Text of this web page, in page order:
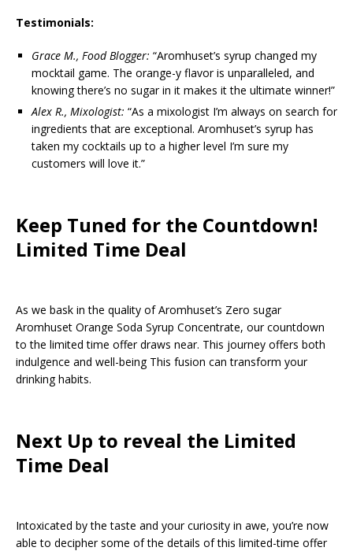
Testimonials:
Grace M., Food Blogger: “Aromhuset’s syrup changed my
mocktail game. The orange-y flavor is unparalleled, and
knowing there’s no sugar in it makes it the ultimate winner!”
Alex R., Mixologist: “As a mixologist I’m always on search for
ingredients that are exceptional. Aromhuset’s syrup has
taken my cocktails up to a higher level I’m sure my
customers will love it.”
Keep Tuned for the Countdown!
Limited Time Deal
As we bask in the quality of Aromhuset’s Zero sugar
Aromhuset Orange Soda Syrup Concentrate, our countdown
to the limited time offer draws near. This journey offers both
indulgence and well-being This fusion can transform your
drinking habits.
Next Up to reveal the Limited
Time Deal
Intoxicated by the taste and your curiosity in awe, you’re now
able to decipher some of the details of this limited-time offer